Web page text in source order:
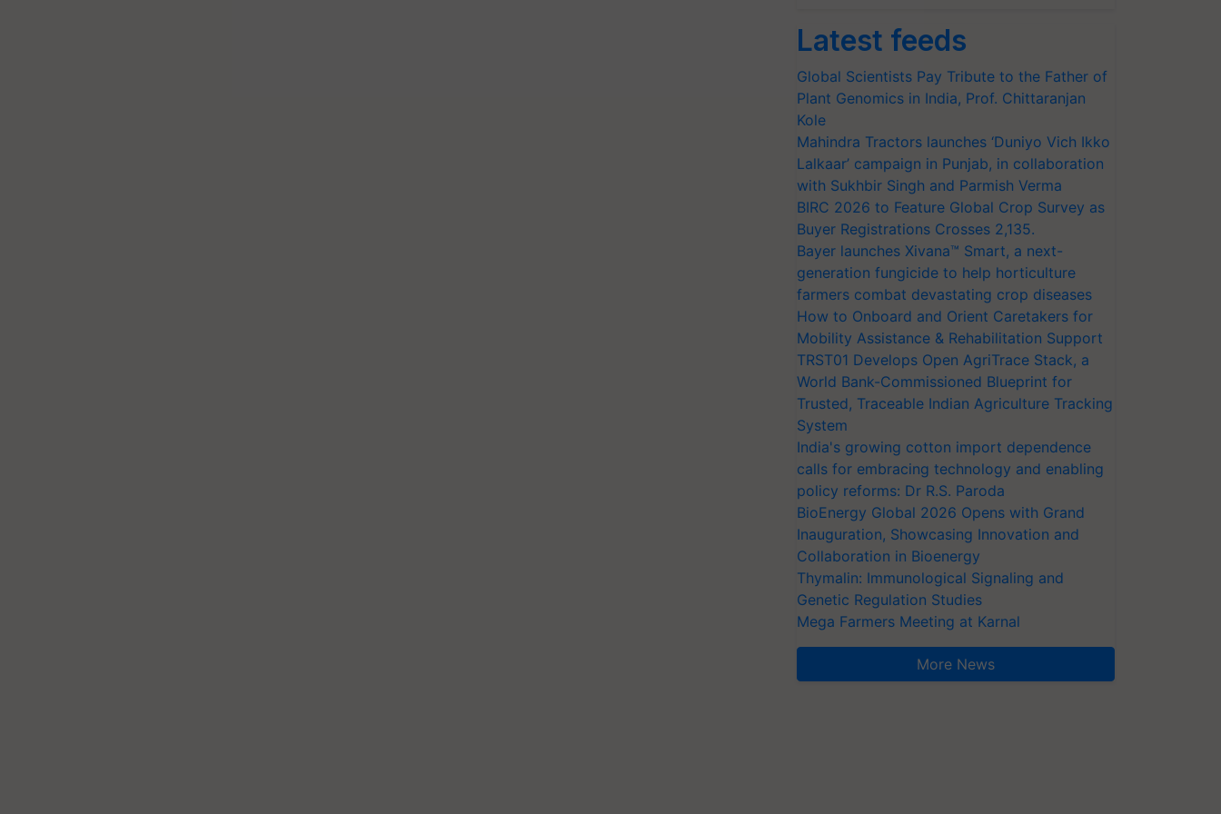
Latest feeds
Global Scientists Pay Tribute to the Father of
Plant Genomics in India, Prof. Chittaranjan
Kole
Mahindra Tractors launches ‘Duniyo Vich Ikko
Lalkaar’ campaign in Punjab, in collaboration
with Sukhbir Singh and Parmish Verma
BIRC 2026 to Feature Global Crop Survey as
Buyer Registrations Crosses 2,135.
Bayer launches Xivana™ Smart, a next-
generation fungicide to help horticulture
farmers combat devastating crop diseases
How to Onboard and Orient Caretakers for
Mobility Assistance & Rehabilitation Support
TRST01 Develops Open AgriTrace Stack, a
World Bank-Commissioned Blueprint for
Trusted, Traceable Indian Agriculture Tracking
System
India's growing cotton import dependence
calls for embracing technology and enabling
policy reforms: Dr R.S. Paroda
BioEnergy Global 2026 Opens with Grand
Inauguration, Showcasing Innovation and
Collaboration in Bioenergy
Thymalin: Immunological Signaling and
Genetic Regulation Studies
Mega Farmers Meeting at Karnal
More News